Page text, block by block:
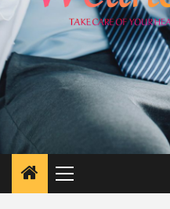
Primary
Menu